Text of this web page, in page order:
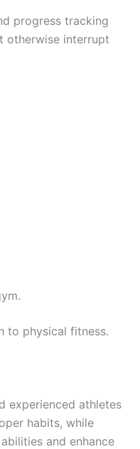
progress tracking
otherwise interrupt
to physical fitness.
experienced athletes
habits, while
and enhance